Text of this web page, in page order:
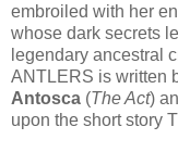
embroiled with her
whose dark secrets
legendary ancestral
ANTLERS is written
Antosca (The Act)
upon the short story